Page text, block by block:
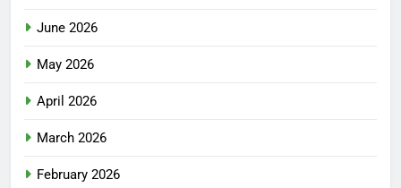
June 2026
May 2026
April 2026
March 2026
February 2026